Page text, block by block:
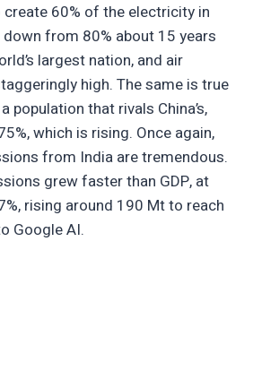
60% of the electricity in
down from 80% about 15 years
largest nation, and air
high. The same is true
population that rivals China’s,
which is rising. Once again,
from India are tremendous.
grew faster than GDP, at
rising around 190 Mt to reach
Google AI.